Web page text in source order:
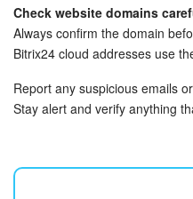
Settings
Enterprise
General questions
Check website domains
Always confirm the domain
Bitrix24 cloud addresses use
Report any suspicious emails
Stay alert and verify anything